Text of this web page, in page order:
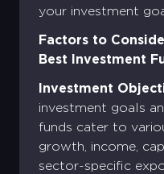
your investment
Factors to
Best Investment
Investment
investment goals
funds cater to
growth, income,
sector-specific